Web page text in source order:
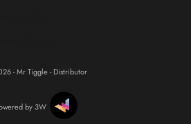
- Mr Tiggle - Distributor
by 3W